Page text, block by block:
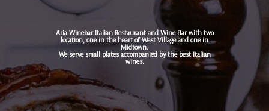
Aria Winebar Italian Restaurant and Wine Bar with two
location, one in the heart of West Village and one in
Midtown.
We serve small plates accompanied by the best Italian
wines.